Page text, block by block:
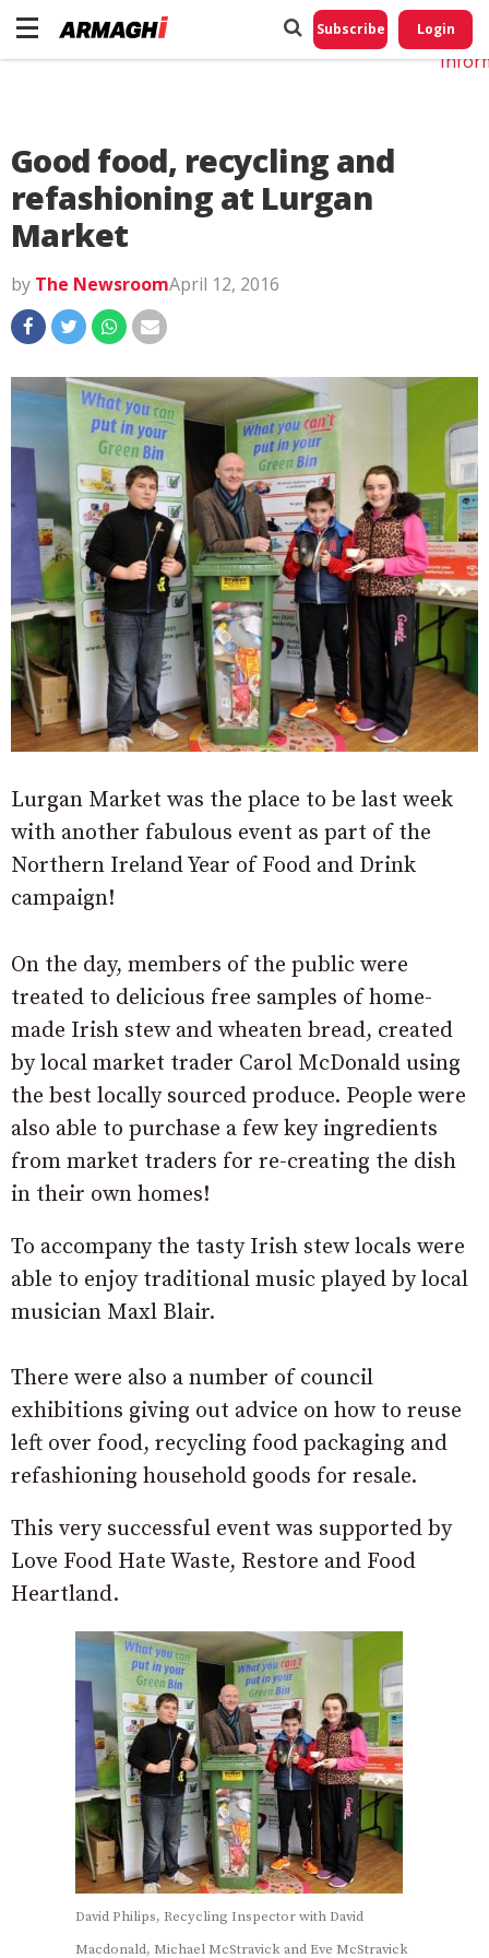
Subscribe Login
Good food, recycling and
refashioning at Lurgan
Market
by The NewsroomApril 12, 2016
Lurgan Market was the place to be last week
with another fabulous event as part of the
Northern Ireland Year of Food and Drink
campaign!
On the day, members of the public were
treated to delicious free samples of home-
made Irish stew and wheaten bread, created
by local market trader Carol McDonald using
the best locally sourced produce. People were
also able to purchase a few key ingredients
from market traders for re-creating the dish
in their own homes!
To accompany the tasty Irish stew locals were
able to enjoy traditional music played by local
musician Maxl Blair.
There were also a number of council
exhibitions giving out advice on how to reuse
left over food, recycling food packaging and
refashioning household goods for resale.
This very successful event was supported by
Love Food Hate Waste, Restore and Food
Heartland.
David Philips, Recycling Inspector with David
Macdonald, Michael McStravick and Eve McStravick
Do
My